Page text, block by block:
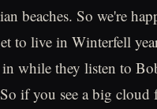
beaches. So we're
to live in Winterfell
in while they listen to
if you see a big